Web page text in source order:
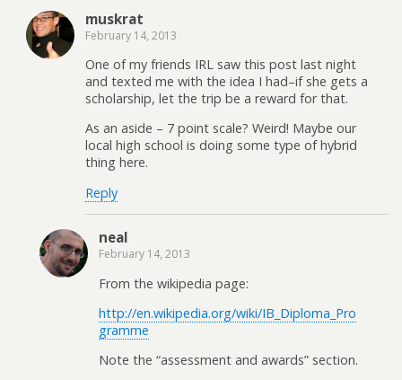
muskrat
February 14, 2013
One of my friends IRL saw this post last night
and texted me with the idea I had–if she gets a
scholarship, let the trip be a reward for that.
As an aside – 7 point scale? Weird! Maybe our
local high school is doing some type of hybrid
thing here.
Reply
neal
February 14, 2013
From the wikipedia page:
http://en.wikipedia.org/wiki/IB_Diploma_Pro
gramme
Note the “assessment and awards” section.